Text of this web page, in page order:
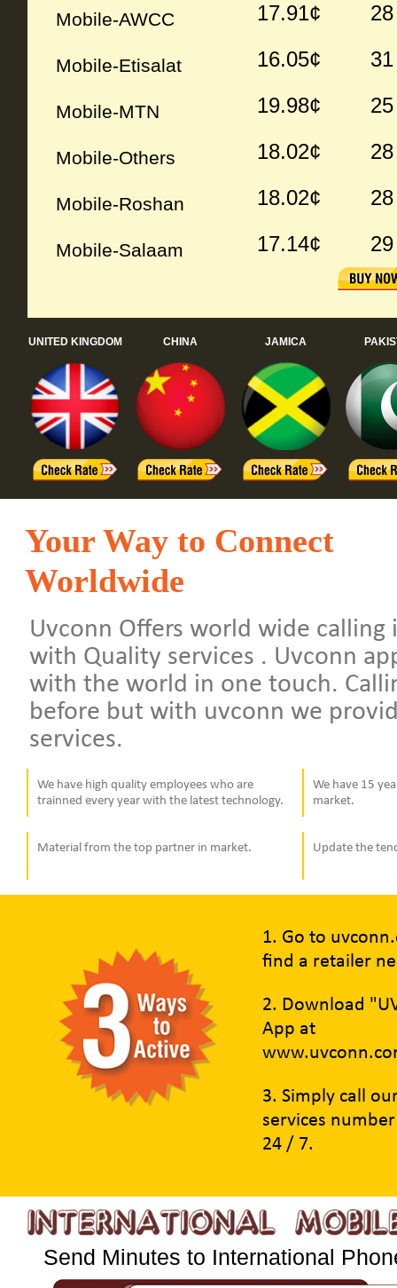
Mobile-AWCC 17.91¢ 28
Mobile-Etisalat 16.05¢ 31
Mobile-MTN 19.98¢ 25
Mobile-Others 18.02¢ 28
Mobile-Roshan 18.02¢ 28
Mobile-Salaam 17.14¢ 29
UNITED KINGDOM CHINA JAMICA
Your Way to Connect
Worldwide
Uvconn Offers world wide calling
with Quality services . Uvconn
with the world in one touch.
before but with uvconn we
services.
We have high quality employees who are
trainned every year with the latest technology.
We have 15
market.
Material from the top partner in market. Update the
1. Go to
find a retailer
2. Download
App at
3. Simply call
services
24 / 7.
Send Minutes to International